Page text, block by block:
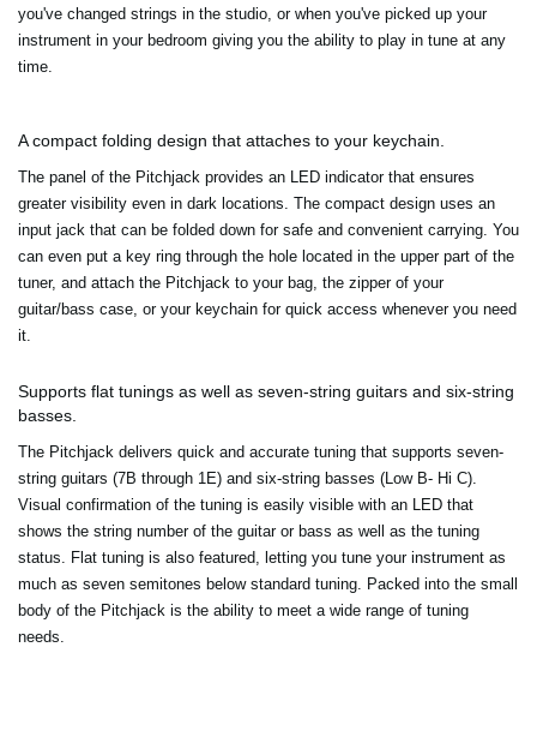
you've changed strings in the studio, or when you've picked up your
instrument in your bedroom giving you the ability to play in tune at any
time.
A compact folding design that attaches to your keychain.
The panel of the Pitchjack provides an LED indicator that ensures
greater visibility even in dark locations. The compact design uses an
input jack that can be folded down for safe and convenient carrying. You
can even put a key ring through the hole located in the upper part of the
tuner, and attach the Pitchjack to your bag, the zipper of your
guitar/bass case, or your keychain for quick access whenever you need
it.
Supports flat tunings as well as seven-string guitars and six-string
basses.
The Pitchjack delivers quick and accurate tuning that supports seven-
string guitars (7B through 1E) and six-string basses (Low B- Hi C).
Visual confirmation of the tuning is easily visible with an LED that
shows the string number of the guitar or bass as well as the tuning
status. Flat tuning is also featured, letting you tune your instrument as
much as seven semitones below standard tuning. Packed into the small
body of the Pitchjack is the ability to meet a wide range of tuning
needs.